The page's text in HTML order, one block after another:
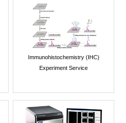
Immunohistochemistry (IHC)
Experiment Service